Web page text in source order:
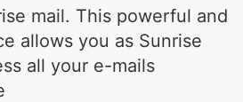
mail. This powerful and
allows you as Sunrise
all your e-mails